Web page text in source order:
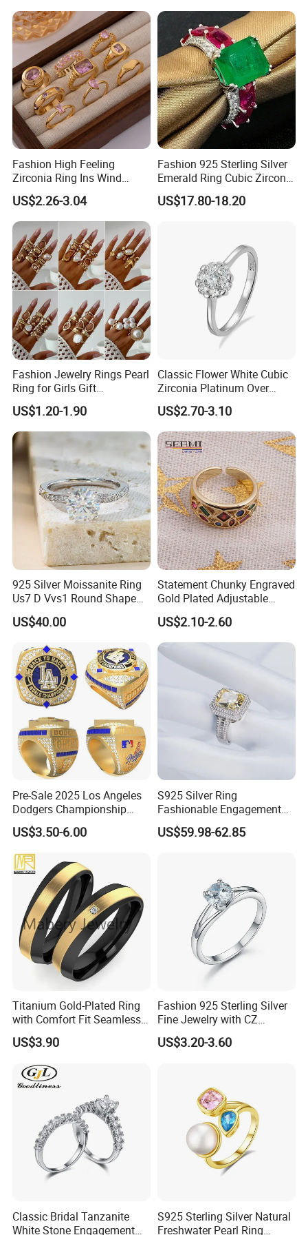
Award Mens Metal
Championship Ring
Fashion High Feeling
Zirconia Ring Ins Wind
Netroots Same Finger Ring
Niche Design Vegetarian
Ring Titanium Steel Ring
US$2.26-3.04
Fashion 925 Sterling Silver
Emerald Ring Cubic Zirconia
Stone Ring
US$17.80-18.20
Fashion Jewelry Rings Pearl
Ring for Girls Gift
Accessories
US$1.20-1.90
Classic Flower White Cubic
Zirconia Platinum Over
Sterling Silver Cluster Ring
in Guangzhou
US$2.70-3.10
925 Silver Moissanite Ring
Us7 D Vvs1 Round Shape
7.5mm 1.5CT with 18K
White Gold Plated for
US$40.00
Statement Chunky Engraved
Gold Plated Adjustable
Gemstone Rings for Men
US$2.10-2.60
Pre-Sale 2025 Los Angeles
Dodgers Championship
Rings Unisex Fashion Gold
Plating Jewelry Predictive
Edition Ring
US$3.50-6.00
S925 Silver Ring
Fashionable Engagement
Ring Yellow CZ Halo
Engagement Ring with
US$59.98-62.85
Titanium Gold-Plated Ring
with Comfort Fit Seamless
Design
US$3.90
Fashion 925 Sterling Silver
Fine Jewelry with CZ
Customized Design for
Wholesale
US$3.20-3.60
Classic Bridal Tanzanite
White Stone Engagement
S925 Sterling Silver Natural
Freshwater Pearl Ring